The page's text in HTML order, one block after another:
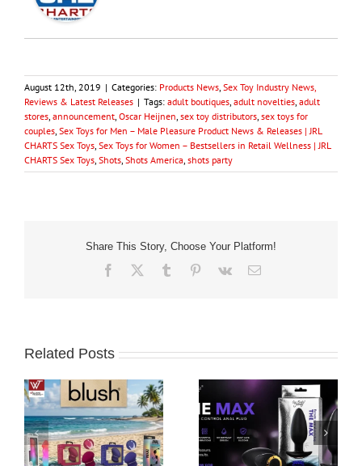
August 12th, 2019 | Categories: Products News Sex Toy Industry News,
Reviews & Latest Releases | Tags: adult boutiques adult novelties adult
stores announcement Oscar Heijnen sex toy distributors sex toys for
couples Sex Toys for Men – Male Pleasure Product News & Releases | JRL
CHARTS Sex Toys Sex Toys for Women – Bestsellers in Retail Wellness | JRL
CHARTS Sex Toys Shots Shots America shots party
Share This Story, Choose Your Platform!
Facebook Tumblr Pinterest
Vk Email
Related Posts